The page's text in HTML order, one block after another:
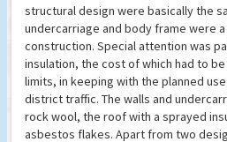
structural design were basically the
undercarriage and body frame were
construction. Special attention was
insulation, the cost of which had to
limits, in keeping with the planned
district traffic. The walls and
rock wool, the roof with a sprayed
asbestos flakes. Apart from two